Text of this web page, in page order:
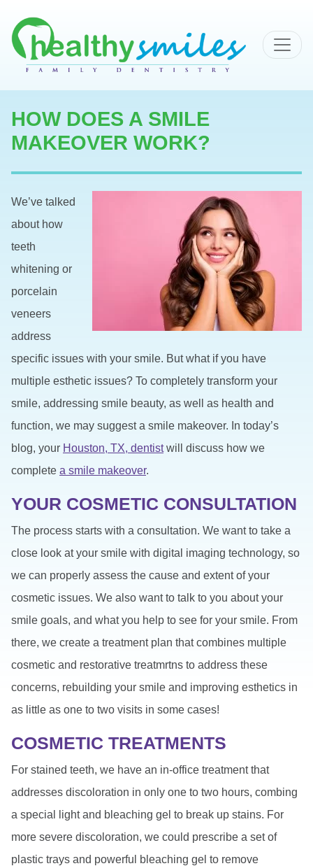
MAIN NAVIGATION
HOW DOES A SMILE
MAKEOVER WORK?
We’ve talked
about how
teeth
whitening or
porcelain
veneers
address
specific issues with your smile. But what if you have
multiple esthetic issues? To completely transform your
smile, addressing smile beauty, as well as health and
function, we may suggest a smile makeover. In today’s
blog, your Houston, TX, dentistwill discuss how we
complete a smile makeover.
YOUR COSMETIC CONSULTATION
The process starts with a consultation. We want to take a
close look at your smile with digital imaging technology, so
we can properly assess the cause and extent of your
cosmetic issues. We also want to talk to you about your
smile goals, and what you help to see for your smile. From
there, we create a treatment plan that combines multiple
cosmetic and restorative treatmrtns to address these
concerns, rebuilding your smile and improving esthetics in
as little as one to two visits in some cases!
COSMETIC TREATMENTS
For stained teeth, we have an in-office treatment that
addresses discoloration in only one to two hours, combing
a special light and bleaching gel to break up stains. For
more severe discoloration, we could prescribe a set of
plastic trays and powerful bleaching gel to remove